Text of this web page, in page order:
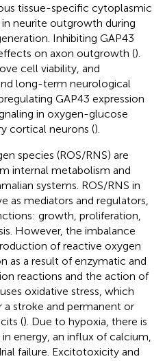
tissue-specific cytoplasmic
neurite outgrowth during
Inhibiting GAP43
on axon outgrowth ().
cell viability, and
long-term neurological
GAP43 expression
in oxygen-glucose
cortical neurons ().
species (ROS/RNS) are
internal metabolism and
systems. ROS/RNS in
as mediators and regulators,
growth, proliferation,
However, the imbalance
of reactive oxygen
as a result of enzymatic and
reactions and the action of
oxidative stress, which
a stroke and permanent or
(). Due to hypoxia, there is
energy, an influx of calcium,
failure. Excitotoxicity and